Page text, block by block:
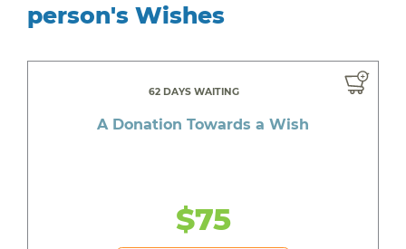
person's Wishes
62 DAYS WAITING
A Donation Towards a Wish
$75